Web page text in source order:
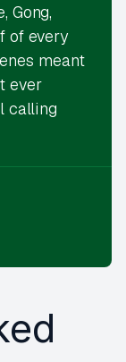
Gong,
of every
meant
ever
calling